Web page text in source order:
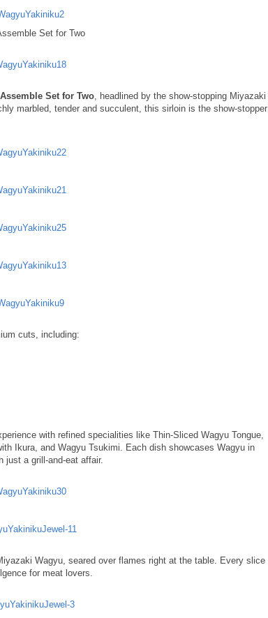
Set for Two
Set for Two , headlined by the show-stopping Miyazaki
marbled, tender and succulent, this sirloin is the show-stopper
cuts, including:
with refined specialities like Thin-Sliced Wagyu Tongue,
Ikura, and Wagyu Tsukimi. Each dish showcases Wagyu in
a grill-and-eat affair.
Wagyu, seared over flames right at the table. Every slice
for meat lovers.